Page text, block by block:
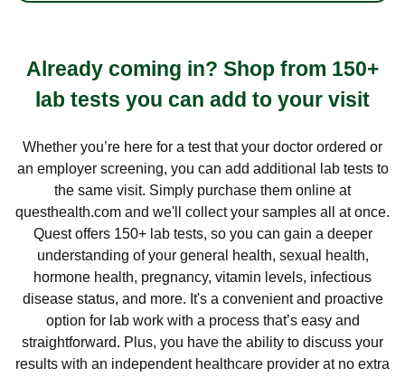
Already coming in? Shop from 150+
lab tests you can add to your visit
Whether you’re here for a test that your doctor ordered or
an employer screening, you can add additional lab tests to
the same visit. Simply purchase them online at
questhealth.com and we'll collect your samples all at once.
Quest offers 150+ lab tests, so you can gain a deeper
understanding of your general health, sexual health,
hormone health, pregnancy, vitamin levels, infectious
disease status, and more. It's a convenient and proactive
option for lab work with a process that’s easy and
straightforward. Plus, you have the ability to discuss your
results with an independent healthcare provider at no extra